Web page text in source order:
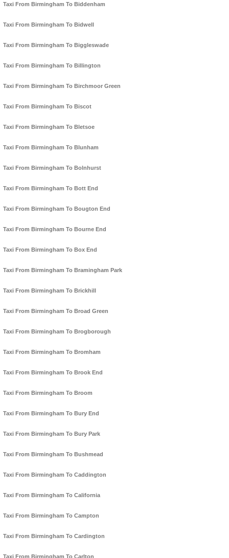
Taxi From Birmingham To Biddenham
Taxi From Birmingham To Bidwell
Taxi From Birmingham To Biggleswade
Taxi From Birmingham To Billington
Taxi From Birmingham To Birchmoor Green
Taxi From Birmingham To Biscot
Taxi From Birmingham To Bletsoe
Taxi From Birmingham To Blunham
Taxi From Birmingham To Bolnhurst
Taxi From Birmingham To Bott End
Taxi From Birmingham To Bougton End
Taxi From Birmingham To Bourne End
Taxi From Birmingham To Box End
Taxi From Birmingham To Bramingham Park
Taxi From Birmingham To Brickhill
Taxi From Birmingham To Broad Green
Taxi From Birmingham To Brogborough
Taxi From Birmingham To Bromham
Taxi From Birmingham To Brook End
Taxi From Birmingham To Broom
Taxi From Birmingham To Bury End
Taxi From Birmingham To Bury Park
Taxi From Birmingham To Bushmead
Taxi From Birmingham To Caddington
Taxi From Birmingham To California
Taxi From Birmingham To Campton
Taxi From Birmingham To Cardington
Taxi From Birmingham To Carlton